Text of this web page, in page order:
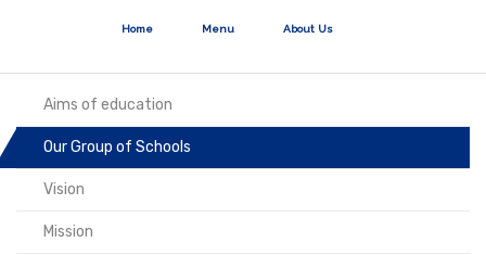
Home Menu About Us
Aims of education
Our Group of Schools
Vision
Mission